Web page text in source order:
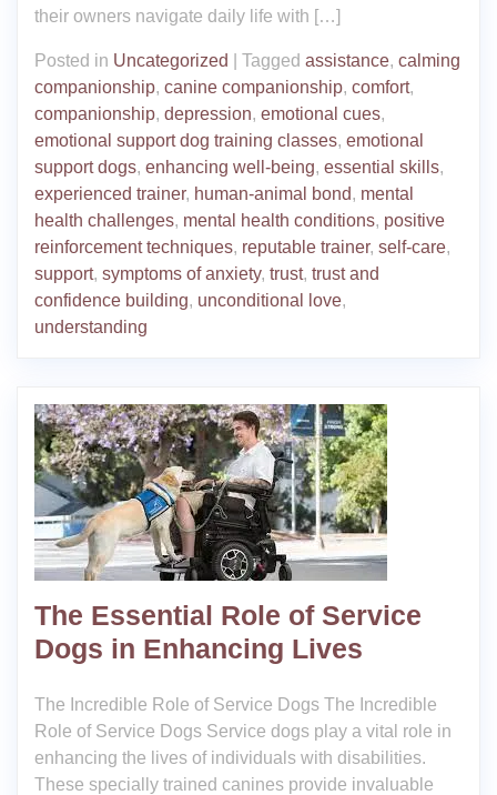
their owners navigate daily life with […]
Posted in Uncategorized Tagged assistance, calming
companionship, canine companionship, comfort,
companionship, depression, emotional cues,
emotional support dog training classes, emotional
support dogs, enhancing well-being, essential skills,
experienced trainer, human-animal bond, mental
health challenges, mental health conditions, positive
reinforcement techniques, reputable trainer, self-care,
support, symptoms of anxiety, trust, trust and
confidence building, unconditional love,
understanding
The Essential Role of Service
Dogs in Enhancing Lives
The Incredible Role of Service Dogs The Incredible
Role of Service Dogs Service dogs play a vital role in
enhancing the lives of individuals with disabilities.
These specially trained canines provide invaluable